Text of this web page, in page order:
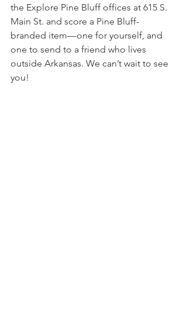
the Explore Pine Bluff offices at 615 S.
Main St. and score a Pine Bluff-
branded item—one for yourself, and
one to send to a friend who lives
outside Arkansas. We can’t wait to see
you!